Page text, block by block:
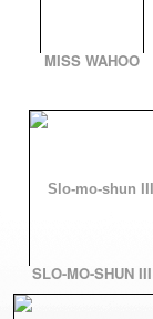
MISS WAHOO
SLO-MO-SHUN III